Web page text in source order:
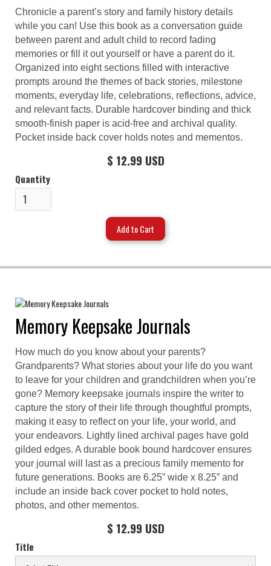
Chronicle a parent’s story and family history details
while you can! Use this book as a conversation guide
between parent and adult child to record fading
memories or fill it out yourself or have a parent do it.
Organized into eight sections filled with interactive
prompts around the themes of back stories, milestone
moments, everyday life, celebrations, reflections, advice,
and relevant facts. Durable hardcover binding and thick
smooth-finish paper is acid-free and archival quality.
Pocket inside back cover holds notes and mementos.
$ 12.99 USD
Quantity
Memory Keepsake Journals
How much do you know about your parents?
Grandparents? What stories about your life do you want
to leave for your children and grandchildren when you’re
gone? Memory keepsake journals inspire the writer to
capture the story of their life through thoughtful prompts,
making it easy to reflect on your life, your world, and
your endeavors. Lightly lined archival pages have gold
gilded edges. A durable book bound hardcover ensures
your journal will last as a precious family memento for
future generations. Books are 6.25” wide x 8.25” and
include an inside back cover pocket to hold notes,
photos, and other mementos.
$ 12.99 USD
Title